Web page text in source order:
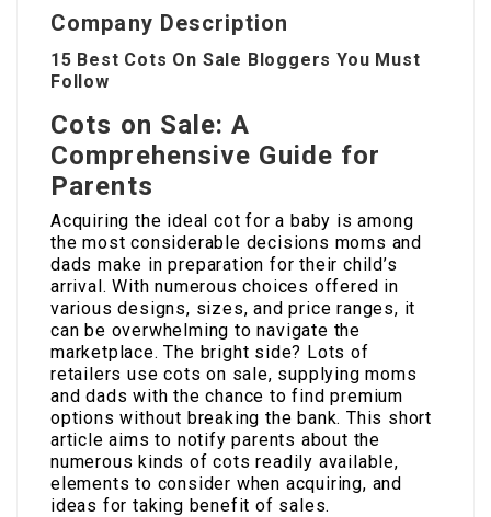
Company Description
15 Best Cots On Sale Bloggers You Must
Follow
Cots on Sale: A
Comprehensive Guide for
Parents
Acquiring the ideal cot for a baby is among
the most considerable decisions moms and
dads make in preparation for their child’s
arrival. With numerous choices offered in
various designs, sizes, and price ranges, it
can be overwhelming to navigate the
marketplace. The bright side? Lots of
retailers use cots on sale, supplying moms
and dads with the chance to find premium
options without breaking the bank. This short
article aims to notify parents about the
numerous kinds of cots readily available,
elements to consider when acquiring, and
ideas for taking benefit of sales.